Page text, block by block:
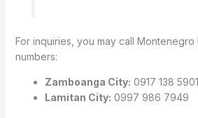
For inquiries, you may call
numbers:
Zamboanga City: 0917 138 5901
Lamitan City: 0997 986 7949